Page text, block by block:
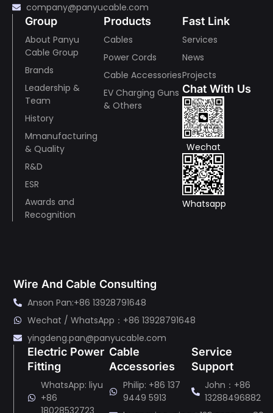
company@panyucable.com
Group
About Panyu
Cable Group
Brands
Leadership &
Team
History
Mmanufacturing
& Quality
R&D
ESR
Awards and
Recognition
Products
Cables
Power Cords
Cable Accessories
EV Charging Guns
& Others
Fast Link
Services
News
Projects
Chat With Us
Wechat
Whatsapp
Wire And Cable Consulting
Anson Pan:+86 13928791648
Wechat / WhatsApp：+86 13928791648
yingdeng.pan@panyucable.com
Electric Power
Fitting
WhatsApp: liyu
+86
18028532723
Cable
Accessories
Philip: +86 137
9449 5913
Service
Support
John：+86
13288496882